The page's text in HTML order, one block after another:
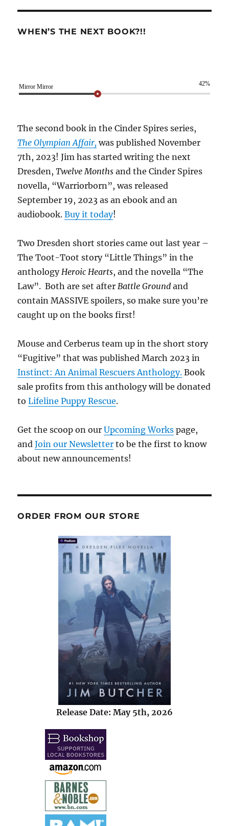
WHEN’S THE NEXT BOOK?!!
Mirror Mirror 42%
The second book in the Cinder Spires series,
The Olympian Affair, was published November
7th, 2023! Jim has started writing the next
Dresden,Twelve Months and the Cinder Spires
novella, “Warriorborn”, was released
September 19, 2023 as an ebook and an
audiobook.Buy it today!
Two Dresden short stories came out last year –
The Toot-Toot story “Little Things” in the
anthologyHeroic Hearts, and the novella “The
Law”. Both are set afterBattle Ground and
contain MASSIVE spoilers, so make sure you’re
caught up on the books first!
Mouse and Cerberus team up in the short story
“Fugitive” that was published March 2023 in
Instinct: An Animal Rescuers Anthology. Book
sale profits from this anthology will be donated
toLifeline Puppy Rescue.
Get the scoop on ourUpcoming Works page,
andJoin our Newsletter to be the first to know
about new announcements!
ORDER FROM OUR STORE
Release Date: May 5th, 2026